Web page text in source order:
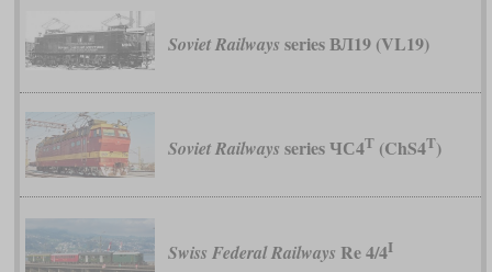
Soviet Railways series ВЛ19 (VL19)
Soviet Railways series ЧС4Т(ChS4T)
Swiss Federal Railways Re 4/4I